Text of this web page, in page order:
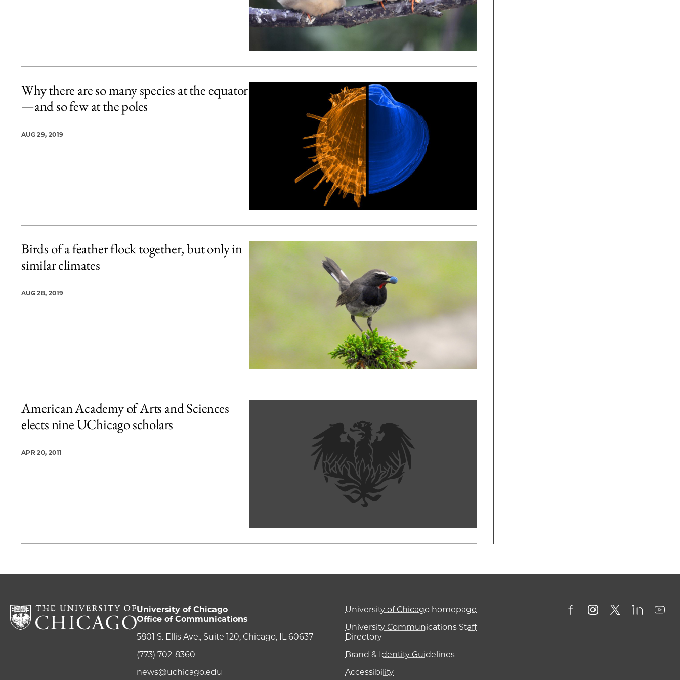
Why there are so many species at the equator
—and so few at the poles
AUG 29, 2019
Birds of a feather flock together, but only in
similar climates
AUG 28, 2019
American Academy of Arts and Sciences
elects nine UChicago scholars
APR 20, 2011
University of Chicago
Office of Communications
5801 S. Ellis Ave., Suite 120, Chicago, IL 60637
(773) 702-8360
news@uchicago.edu
University of Chicago homepage
University Communications Staff
Directory
Brand & Identity Guidelines
Accessibility